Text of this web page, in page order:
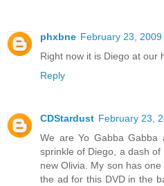
phxbne February 23, 2009
Right now it is Diego at our
Reply
CDStardust February 23,
We are Yo Gabba Gabba
sprinkle of Diego, a dash
new Olivia. My son has
the ad for this DVD in the